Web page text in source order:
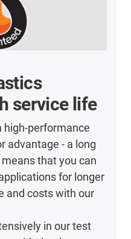
service life
high-performance
advantage - a long
that you can
for longer
and costs with our
in our test